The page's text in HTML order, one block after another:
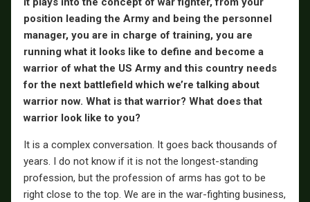
position leading the Army and being the personnel
manager, you are in charge of training, you are
running what it looks like to define and become a
warrior of what the US Army and this country needs
for the next battlefield which we’re talking about
warrior now. What is that warrior? What does that
warrior look like to you?
It is a complex conversation. It goes back thousands of
years. I do not know if it is not the longest-standing
profession, but the profession of arms has got to be
right close to the top. We are in the war-fighting business,